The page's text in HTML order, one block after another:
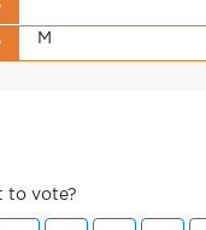
M
to vote?